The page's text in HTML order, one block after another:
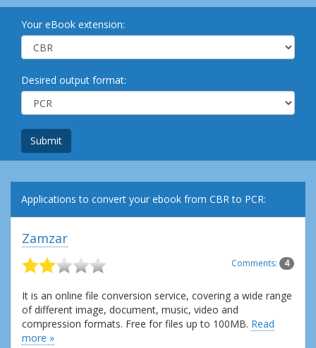
Your eBook extension:
Desired output format:
Submit
Applications to convert your ebook from CBR to PCR:
Zamzar
Comments: 4
It is an online file conversion service, covering a wide range
of different image, document, music, video and
compression formats. Free for files up to 100MB. Read
more »